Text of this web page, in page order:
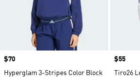
Price
$70
Hyperglam 3-Stripes Color Block
Price
$55
Tiro26